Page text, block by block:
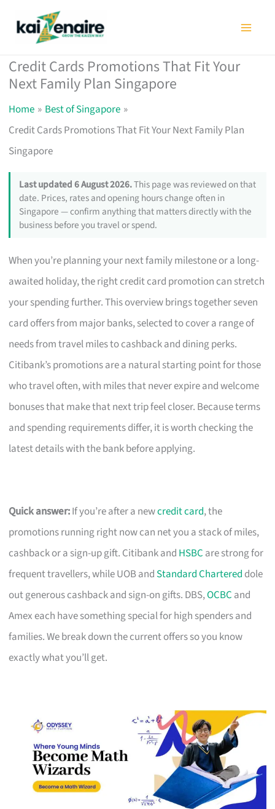
Credit Cards Promotions That Fit Your
Next Family Plan Singapore
Home
Best of Singapore
Credit Cards Promotions That Fit Your Next Family Plan
Singapore
Last updated 6 August 2026.This page was reviewed on that
date. Prices, rates and opening hours change often in
Singapore — confirm anything that matters directly with the
business before you travel or spend.
When you’re planning your next family milestone or a long-
awaited holiday, the right credit card promotion can stretch
your spending further. This overview brings together seven
card offers from major banks, selected to cover a range of
needs from travel miles to cashback and dining perks.
Citibank’s promotions are a natural starting point for those
who travel often, with miles that never expire and welcome
bonuses that make that next trip feel closer. Because terms
and spending requirements differ, it is worth checking the
latest details with the bank before applying.
Quick answer:If you’re after a newcredit card, the
promotions running right now can net you a stack of miles,
cashback or a sign-up gift. Citibank and HSBC are strong for
frequent travellers, while UOB and Standard Chartered dole
out generous cashback and sign-on gifts. DBS,OCBC and
Amex each have something special for high spenders and
families. We break down the current offers so you know
exactly what you’ll get.